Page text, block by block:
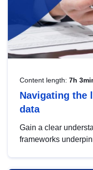
Content length: 7h
Navigating the
data
Gain a clear
frameworks